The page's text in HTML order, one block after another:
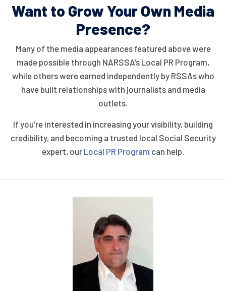
Want to Grow Your OwnMedia
Presence?
Many of the media appearances featured above were
made possible through NARSSA’s Local PR Program,
while others were earned independently by RSSAs who
have built relationships with journalists and media
outlets.
If you’re interested in increasing your visibility, building
credibility, and becoming a trusted local Social Security
expert, our Local PR Program can help.